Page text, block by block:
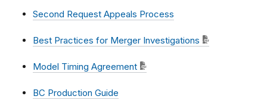
Second Request Appeals Process
Best Practices for Merger Investigations
Model Timing Agreement
BC Production Guide